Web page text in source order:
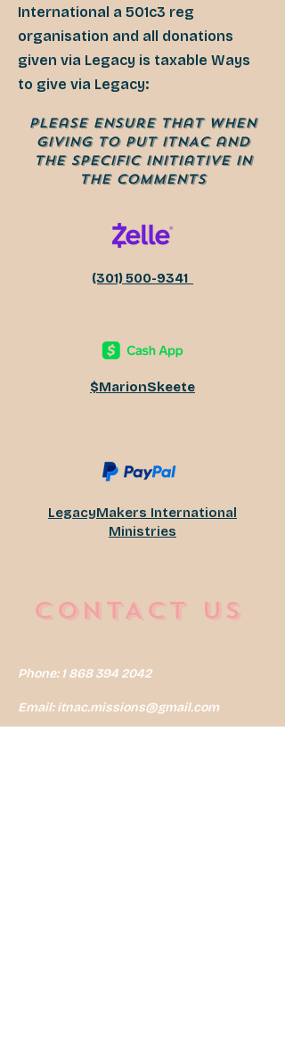
International a 501c3 reg
organisation and all donations
given via Legacy is taxable Ways
to give via Legacy:
Please ensure that when
giving to put ITNAC and
the specific Initiative in
tHe comments
(301) 500-9341
​$MarionSkeete
LegacyMakers International
Ministries
CONTACT US
Phone: 1 868 394 2042
Email:itnac.missions@gmail.com